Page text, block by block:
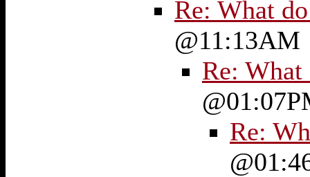
Re: What
@11:13AM
Re: What
Re: